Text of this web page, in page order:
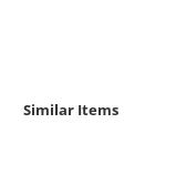
appealing green,
The natural
(F) and medium
rollerball. The
cartridges
Similar Items